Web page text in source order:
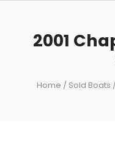
2001
Home / Sold Boats